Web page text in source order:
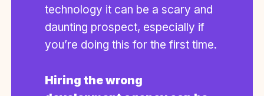
technology it can be a scary and
daunting prospect, especially if
you’re doing this for the first time.
Hiring the wrong